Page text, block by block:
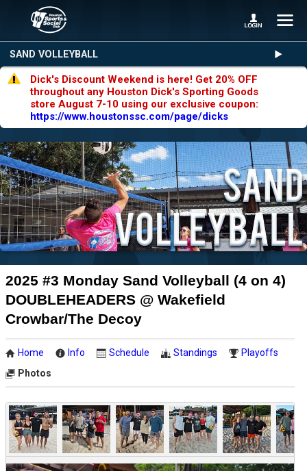
SAND VOLLEYBALL
Dick's Discount Weekend is here! Get 20% OFF
throughout any Houston Dick's Sporting Goods
store August 7-10 using our exclusive coupon:
https://www.houstonssc.com/page/dicks
2025 #3 Monday Sand Volleyball (4 on 4)
DOUBLEHEADERS @ Wakefield
Crowbar/The Decoy
Home Info Schedule Standings
Playoffs
Photos